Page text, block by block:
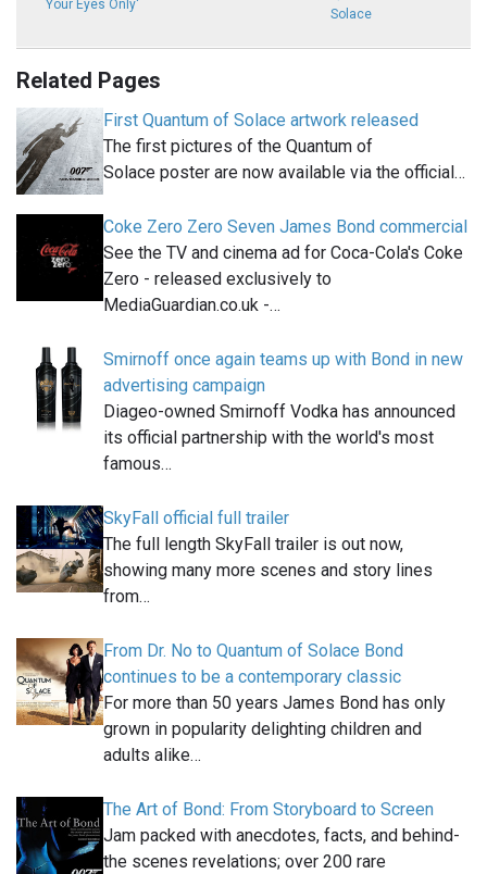
Your Eyes Only'
Solace
Related Pages
First Quantum of Solace artwork released
The first pictures of the Quantum of
Solace poster are now available via the official…
Coke Zero Zero Seven James Bond commercial
See the TV and cinema ad for Coca-Cola's Coke
Zero - released exclusively to
MediaGuardian.co.uk -…
Smirnoff once again teams up with Bond in new
advertising campaign
Diageo-owned Smirnoff Vodka has announced
its official partnership with the world's most
famous…
SkyFall official full trailer
The full length SkyFall trailer is out now,
showing many more scenes and story lines
from…
From Dr. No to Quantum of Solace Bond
continues to be a contemporary classic
For more than 50 years James Bond has only
grown in popularity delighting children and
adults alike…
The Art of Bond: From Storyboard to Screen
Jam packed with anecdotes, facts, and behind-
the scenes revelations; over 200 rare